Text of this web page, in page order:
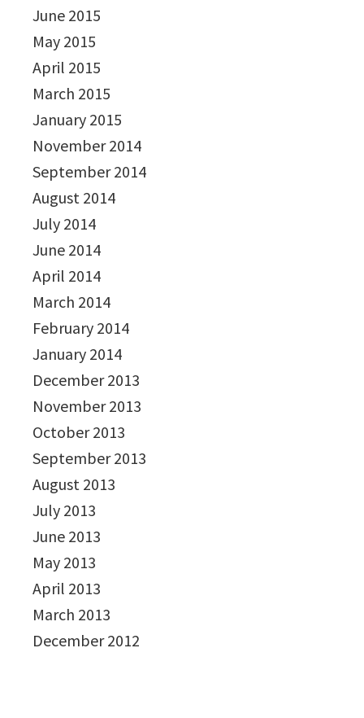
June 2015
May 2015
April 2015
March 2015
January 2015
November 2014
September 2014
August 2014
July 2014
June 2014
April 2014
March 2014
February 2014
January 2014
December 2013
November 2013
October 2013
September 2013
August 2013
July 2013
June 2013
May 2013
April 2013
March 2013
December 2012